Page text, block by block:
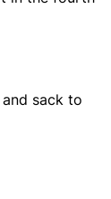
sack to